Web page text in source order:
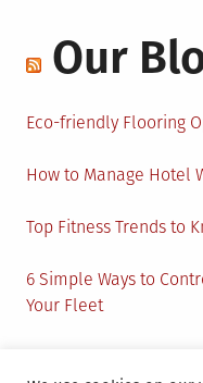
Our
Eco-friendly Flooring
How to Manage Hotel
Top Fitness Trends to
6 Simple Ways to
Your Fleet